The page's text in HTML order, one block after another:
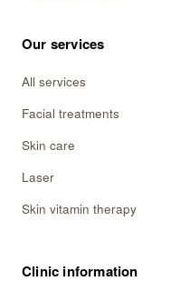
Our services
All services
Facial treatments
Skin care
Laser
Skin vitamin therapy
Clinic information